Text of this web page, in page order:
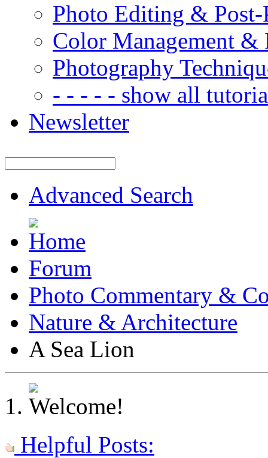
Photo Editing & Post-
Color Management &
Photography
- - - - - show all
Newsletter
Advanced Search
Forum
Photo Commentary &
Nature & Architecture
A Sea Lion
Helpful Posts: